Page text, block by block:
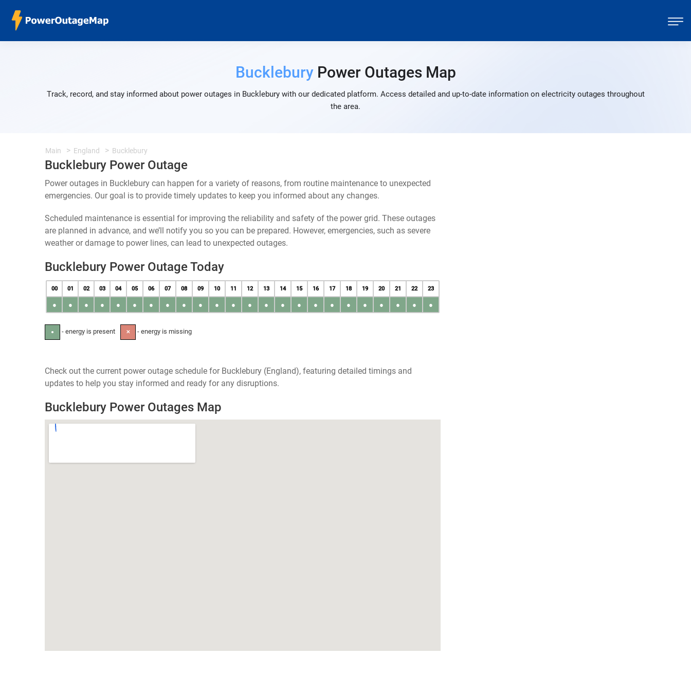
BuckleburyPower Outages Map
Track, record, and stay informed about power outages in Bucklebury with our dedicated platform. Access detailed and up-to-date information on electricity outages throughout
the area.
Main England Bucklebury
Bucklebury Power Outage
Power outages in Bucklebury can happen for a variety of reasons, from routine maintenance to unexpected
emergencies. Our goal is to provide timely updates to keep you informed about any changes.
Scheduled maintenance is essential for improving the reliability and safety of the power grid. These outages
are planned in advance, and we’ll notify you so you can be prepared. However, emergencies, such as severe
weather or damage to power lines, can lead to unexpected outages.
Bucklebury Power Outage Today
00 01 02 03 04 05 06 07 08 09 10 11 12 13 14 15 16 17 18 19 20 21 22 23
● ● ● ● ● ● ● ● ● ● ● ● ● ● ● ● ● ● ● ● ● ● ● ●
● - energy is present ✕ - energy is missing
Check out the current power outage schedule for Bucklebury (England), featuring detailed timings and
updates to help you stay informed and ready for any disruptions.
Bucklebury Power Outages Map